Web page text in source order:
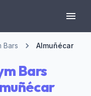
Bars Almuñécar
Bars